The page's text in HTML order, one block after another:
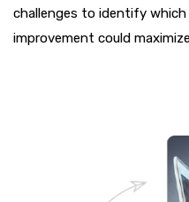
challenges to identify
improvement could